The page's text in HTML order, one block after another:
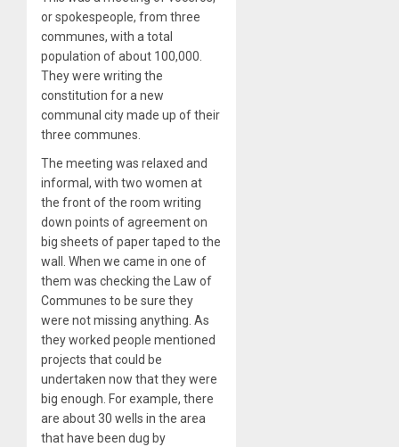
or spokespeople, from three
communes, with a total
population of about 100,000.
They were writing the
constitution for a new
communal city made up of their
three communes.
The meeting was relaxed and
informal, with two women at
the front of the room writing
down points of agreement on
big sheets of paper taped to the
wall. When we came in one of
them was checking the Law of
Communes to be sure they
were not missing anything. As
they worked people mentioned
projects that could be
undertaken now that they were
big enough. For example, there
are about 30 wells in the area
that have been dug by